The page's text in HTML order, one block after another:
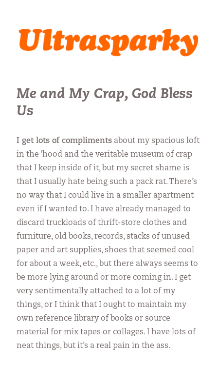
Ultrasparky
Me and My Crap, God Bless
Us
I get lots of compliments about my spacious loft
in the ‘hood and the veritable museum of crap
that I keep inside of it, but my secret shame is
that I usually hate being such a pack rat. There’s
no way that I could live in a smaller apartment
even if I wanted to. I have already managed to
discard truckloads of thrift-store clothes and
furniture, old books, records, stacks of unused
paper and art supplies, shoes that seemed cool
for about a week, etc., but there always seems to
be more lying around or more coming in. I get
very sentimentally attached to a lot of my
things, or I think that I ought to maintain my
own reference library of books or source
material for mix tapes or collages. I have lots of
neat things, but it’s a real pain in the ass.